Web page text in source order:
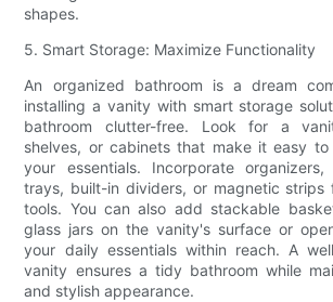
shapes.
5. Smart Storage: Maximize Functionality
An organized bathroom is a dream
installing a vanity with smart storage
bathroom clutter-free. Look for a
shelves, or cabinets that make it easy
your essentials. Incorporate
trays, built-in dividers, or magnetic strips
tools. You can also add stackable
glass jars on the vanity's surface or
your daily essentials within reach. A
vanity ensures a tidy bathroom while
and stylish appearance.